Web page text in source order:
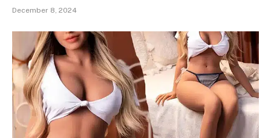
December 8, 2024